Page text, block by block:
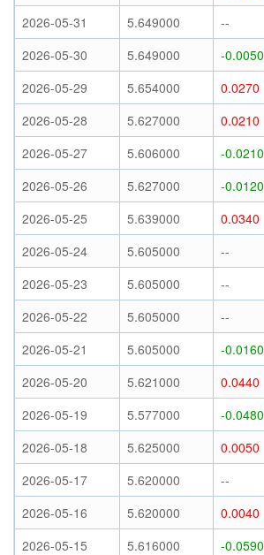
2026-05-31
5.649000 --
2026-05-30
5.649000 -0.0050
2026-05-29
5.654000 0.0270
2026-05-28
5.627000 0.0210
2026-05-27
5.606000 -0.0210
2026-05-26
5.627000 -0.0120
2026-05-25
5.639000 0.0340
2026-05-24
5.605000 --
2026-05-23
5.605000 --
2026-05-22
5.605000 --
2026-05-21
5.605000 -0.0160
2026-05-20
5.621000 0.0440
2026-05-19
5.577000 -0.0480
2026-05-18
5.625000 0.0050
2026-05-17
5.620000 --
2026-05-16
5.620000 0.0040
2026-05-15
5.616000 -0.0590